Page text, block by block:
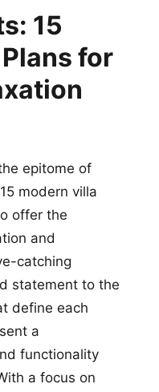
15
for
epitome of
modern villa
offer the
and
catching
statement to the
define each
a
functionality
a focus on